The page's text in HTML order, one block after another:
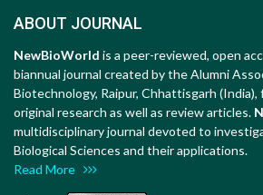
ABOUT JOURNAL
NewBioWorld is a peer-reviewed, open
biannual journal created by the Alumni
Biotechnology, Raipur, Chhattisgarh
original research as well as review articles.
multidisciplinary journal devoted to
Biological Sciences and their applications.
Read More